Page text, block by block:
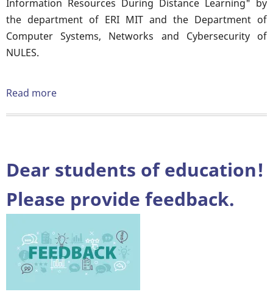
Information Resources During Distance Learning" by
the department of ERI MIT and the Department of
Computer Systems, Networks and Cybersecurity of
NULES.
Read more
topic:
of
information
resources
during
distance
Dear students of education!
Please provide feedback.